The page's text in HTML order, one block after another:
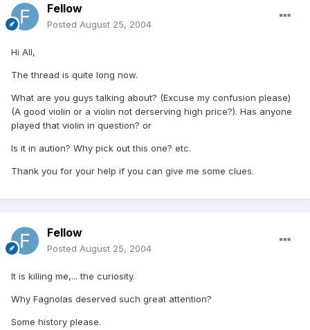
Fellow
Posted August 25, 2004
Hi All,
The thread is quite long now.
What are you guys talking about? (Excuse my confusion please)
(A good violin or a violin not derserving high price?). Has anyone
played that violin in question? or
Is it in aution? Why pick out this one? etc.
Thank you for your help if you can give me some clues.
Fellow
Posted August 25, 2004
It is killing me,... the curiosity.
Why Fagnolas deserved such great attention?
Some history please.